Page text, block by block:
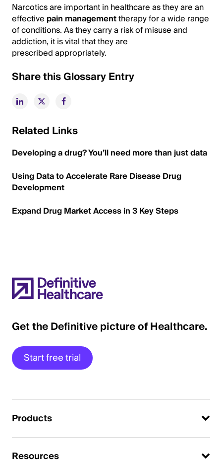
Narcotics are important in healthcare as they are an
effective pain managementtherapy for a wide range
of conditions. As they carry a risk of misuse and
addiction, it is vital that they are
prescribed appropriately.
Share this Glossary Entry
Related Links
Developing a drug? You’ll need more than just data
Using Data to Accelerate Rare Disease Drug
Development
Expand Drug Market Access in 3 Key Steps
Get the Definitive picture of Healthcare.
Start free trial
Products
Resources